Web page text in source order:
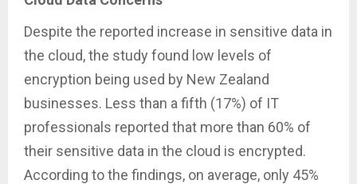
Despite the reported increase in sensitive data in
the cloud, the study found low levels of
encryption being used by New Zealand
businesses. Less than a fifth (17%) of IT
professionals reported that more than 60% of
their sensitive data in the cloud is encrypted.
According to the findings, on average, only 45%